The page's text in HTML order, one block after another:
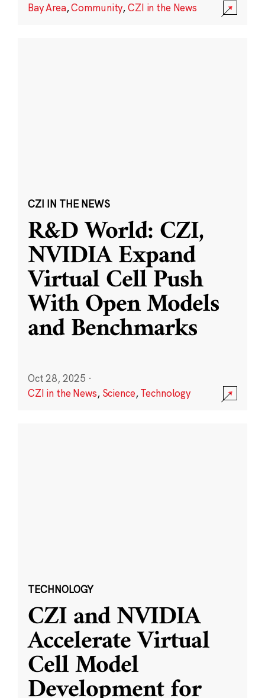
Bay Area,Community,CZI in the News
CZI IN THE NEWS
R&D World: CZI,
NVIDIA Expand
Virtual Cell Push
With Open Models
and Benchmarks
Oct 28, 2025 ·
CZI in the News, Science,Technology
TECHNOLOGY
CZI and NVIDIA
Accelerate Virtual
Cell Model